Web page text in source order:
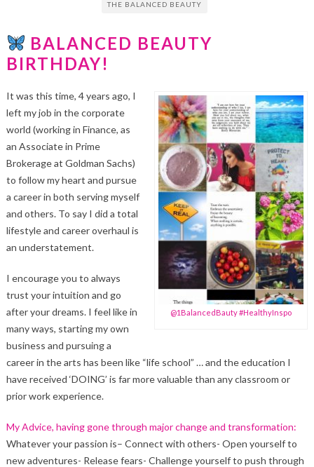
THE BALANCED BEAUTY
BALANCED BEAUTY
BIRTHDAY!
@1BalancedBauty #HealthyInspo
It was this time, 4 years ago, I
left my job in the corporate
world (working in Finance, as
an Associate in Prime
Brokerage at Goldman Sachs)
to follow my heart and pursue
a career in both serving myself
and others. To say I did a total
lifestyle and career overhaul is
an understatement.
I encourage you to always
trust your intuition and go
after your dreams. I feel like in
many ways, starting my own
business and pursuing a
career in the arts has been like “life school” … and the education I
have received ‘DOING’ is far more valuable than any classroom or
prior work experience.
My Advice, having gone through major change and transformation:
Whatever your passion is– Connect with others- Open yourself to
new adventures- Release fears- Challenge yourself to push through